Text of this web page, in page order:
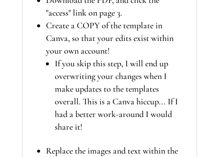
"access" link on page 3.
Create a COPY of the template in
Canva, so that your edits exist within
your own account!
If you skip this step, I will end up
overwriting your changes when I
make updates to the templates
overall. This is a Canva hiccup... If I
had a better work-around I would
share it!
Replace the images and text within the